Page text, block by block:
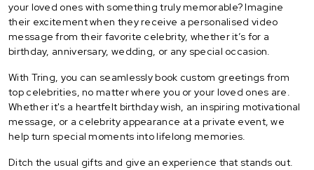
your loved ones with something truly memorable? Imagine
their excitement when they receive a personalised video
message from their favorite celebrity, whether it’s for a
birthday, anniversary, wedding, or any special occasion.
With Tring, you can seamlessly book custom greetings from
top celebrities, no matter where you or your loved ones are.
Whether it's a heartfelt birthday wish, an inspiring motivational
message, or a celebrity appearance at a private event, we
help turn special moments into lifelong memories.
Ditch the usual gifts and give an experience that stands out.